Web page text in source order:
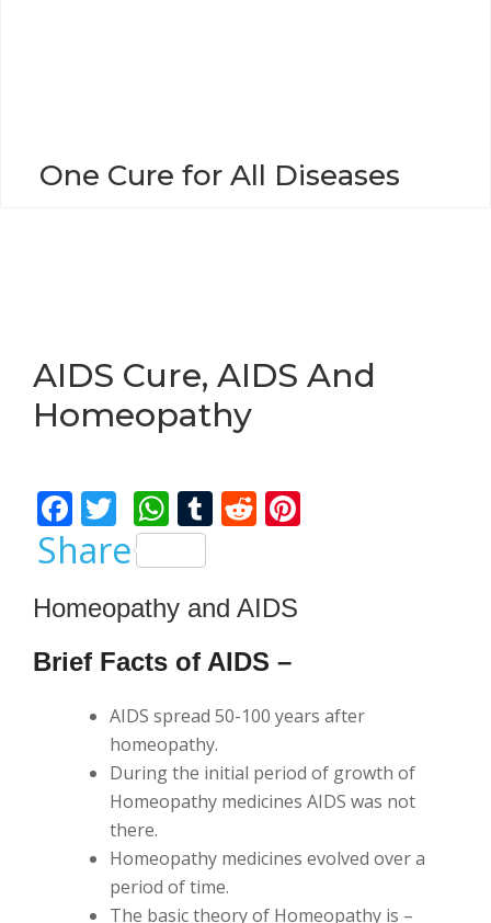
One Cure for All Diseases
AIDS Cure, AIDS And
Homeopathy
F
ac
e
b
o
o
k
T
w
itt
er
W
h
at
s
A
p
p
T
bl
r
R
di
t
Share
Homeopathy and AIDS
Brief Facts of AIDS –
AIDS spread 50-100 years after
homeopathy.
During the initial period of growth of
Homeopathy medicines AIDS was not
there.
Homeopathy medicines evolved over a
period of time.
The basic theory of Homeopathy is –